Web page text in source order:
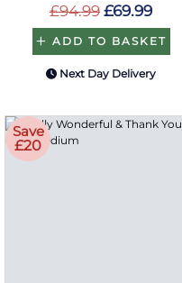
£94.99 £69.99
ADD TO BASKET
Next Day Delivery
Save
£20